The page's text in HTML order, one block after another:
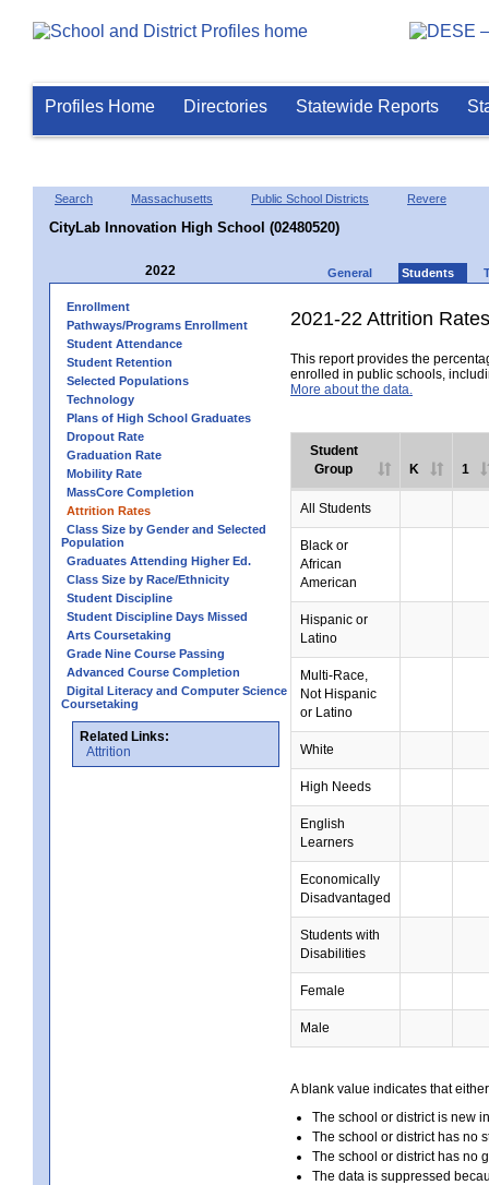
Profiles Home Directories Statewide Reports
Search Massachusetts Public School Districts Revere
CityLab Innovation High School (02480520)
2022 General Students
Enrollment
Pathways/Programs Enrollment
Student Attendance
Student Retention
Selected Populations
Technology
Plans of High School Graduates
Dropout Rate
Graduation Rate
Mobility Rate
MassCore Completion
Attrition Rates
Class Size by Gender and Selected
Population
Graduates Attending Higher Ed.
Class Size by Race/Ethnicity
Student Discipline
Student Discipline Days Missed
Arts Coursetaking
Grade Nine Course Passing
Advanced Course Completion
Digital Literacy and Computer Science
Coursetaking
Related Links:
Attrition
2021-22 Attrition Rates
This report provides the
enrolled in public schools,
More about the data.
Student
Group
K 1
All Students
Black or
African
American
Hispanic or
Latino
Multi-Race,
Not Hispanic
or Latino
White
High Needs
English
Learners
Economically
Disadvantaged
Students with
Disabilities
Female
Male
A blank value indicates that
The school or district is new
The school or district has no
The school or district has no
The data is suppressed